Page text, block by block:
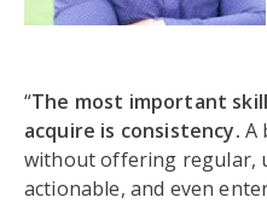
“The most important
acquire is consistency. A
without offering regular,
actionable, and even